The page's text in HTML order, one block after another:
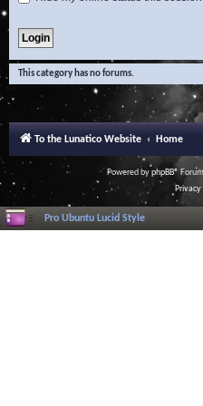
This category has no forums.
To the Lunatico Website Home
Powered byphpBB®
Privacy
Pro Ubuntu Lucid Style